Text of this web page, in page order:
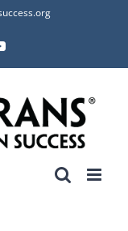
YouTube